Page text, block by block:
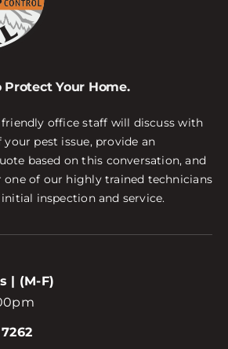
Your Home.
office staff will discuss with
pest issue, provide an
based on this conversation, and
one of our highly trained technicians
inspection and service.
| (M-F)